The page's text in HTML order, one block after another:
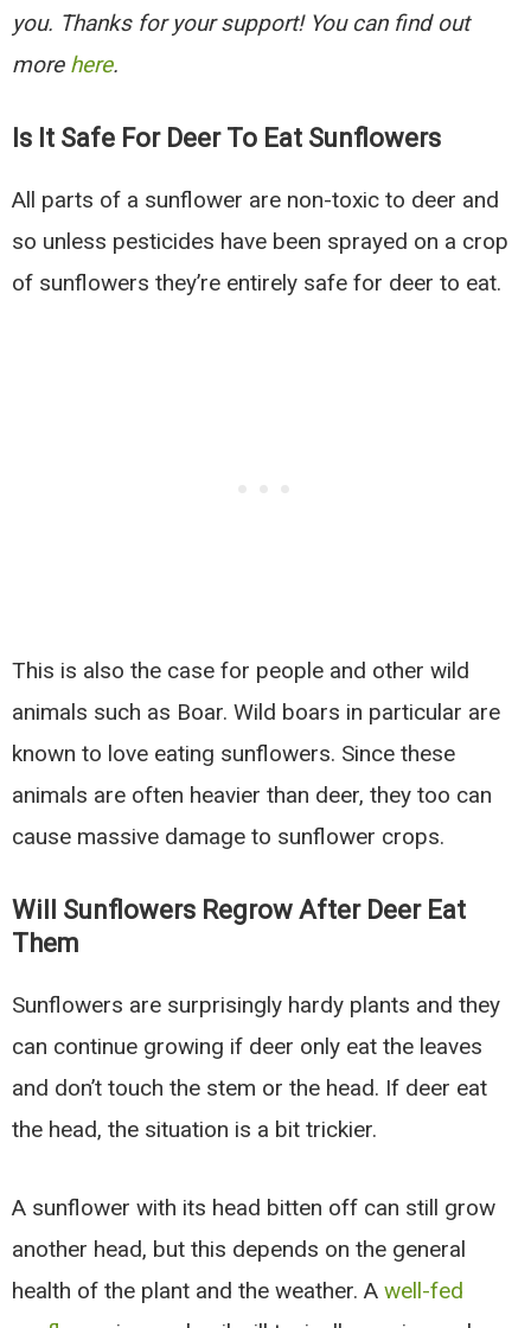
you. Thanks for your support! You can find out
more here.
Is It Safe For Deer To Eat Sunflowers
All parts of a sunflower are non-toxic to deer and
so unless pesticides have been sprayed on a crop
of sunflowers they’re entirely safe for deer to eat.
This is also the case for people and other wild
animals such as Boar. Wild boars in particular are
known to love eating sunflowers. Since these
animals are often heavier than deer, they too can
cause massive damage to sunflower crops.
Will Sunflowers Regrow After Deer Eat
Them
Sunflowers are surprisingly hardy plants and they
can continue growing if deer only eat the leaves
and don’t touch the stem or the head. If deer eat
the head, the situation is a bit trickier.
A sunflower with its head bitten off can still grow
another head, but this depends on the general
health of the plant and the weather. Awell-fed